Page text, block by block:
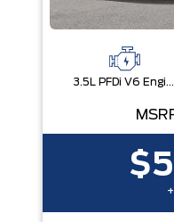
3.5L PFDi V6 Engine